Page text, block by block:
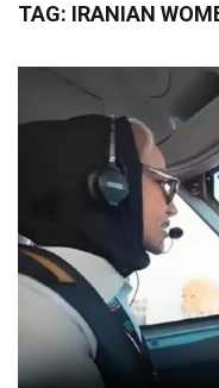
TAG: IRANIAN